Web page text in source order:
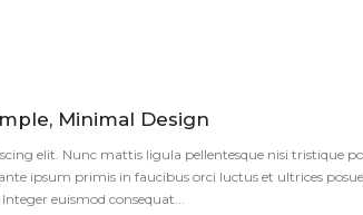
Minimal Design
elit. Nunc mattis ligula pellentesque nisi tristique
ipsum primis in faucibus orci luctus et ultrices
euismod consequat...